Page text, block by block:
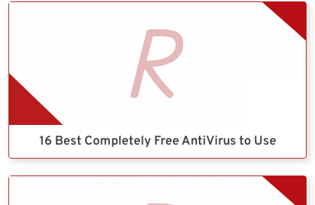
16 Best Completely Free AntiVirus to Use